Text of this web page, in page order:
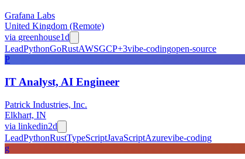
Grafana Labs
United Kingdom (Remote)
via greenhouse1d
LeadPythonGoRustAWSGCP+3vibe-codingopen-source
P
IT Analyst, AI Engineer
Patrick Industries, Inc.
Elkhart, IN
via linkedin2d
LeadPythonRustTypeScriptJavaScriptAzurevibe-coding
g